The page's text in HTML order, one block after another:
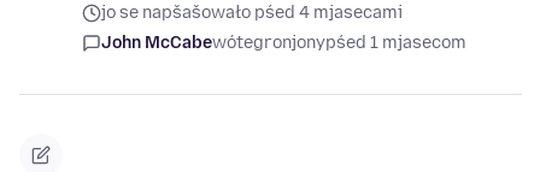
jo se napšašowało pśed 4 mjasecami
John McCabewótegronjonypśed 1 mjasecom